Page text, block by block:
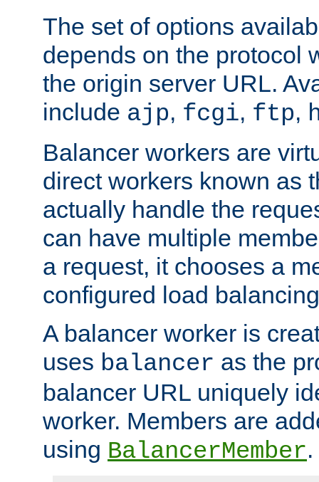
The set of options
depends on the protocol
the origin server URL.
include ajp, fcgi, ftp,
Balancer workers are
direct workers known as
actually handle the
can have multiple
a request, it chooses a
configured load
A balancer worker is
uses balancer as the
balancer URL uniquely
worker. Members are
using BalancerMember.